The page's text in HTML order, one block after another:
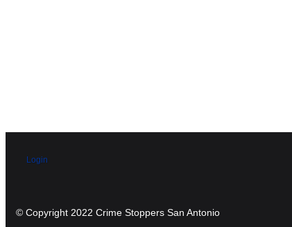
Login
© Copyright 2022 Crime Stoppers San Antonio